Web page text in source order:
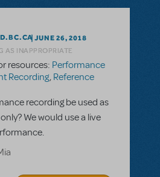
JUNE 26, 2018
AS INAPPROPRIATE
resources: Performance
Recording, Reference
recording be used as
We would use a live